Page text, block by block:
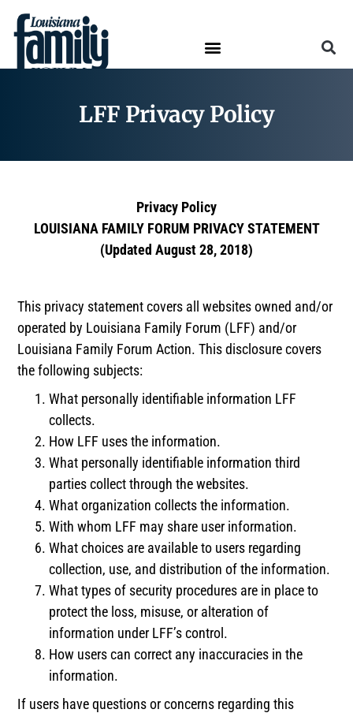
LFF Privacy Policy
Privacy Policy
LOUISIANA FAMILY FORUM PRIVACY STATEMENT
(Updated August 28, 2018)
This privacy statement covers all websites owned and/or
operated by Louisiana Family Forum (LFF) and/or
Louisiana Family Forum Action. This disclosure covers
the following subjects:
What personally identifiable information LFF
collects.
How LFF uses the information.
What personally identifiable information third
parties collect through the websites.
What organization collects the information.
With whom LFF may share user information.
What choices are available to users regarding
collection, use, and distribution of the information.
What types of security procedures are in place to
protect the loss, misuse, or alteration of
information under LFF’s control.
How users can correct any inaccuracies in the
information.
If users have questions or concerns regarding this